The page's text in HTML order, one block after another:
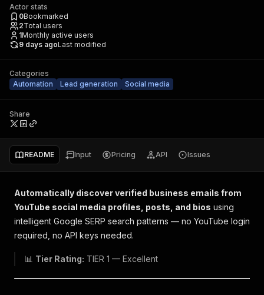
Actor stats
0Bookmarked
2Total users
1Monthly active users
9 days agoLast modified
Categories
Automation
Lead generation Social media
Share
README Input Pricing API Issues
Automatically discover verified business emails from
YouTube social media profiles, posts, and bios using
intelligent Google SERP search patterns — no YouTube login
required, no API keys needed.
📊 Tier Rating: TIER 1 — Excellent